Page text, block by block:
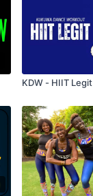
KDW - HIIT Legit